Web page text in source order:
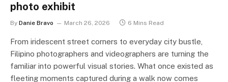
photo exhibit
By Danie Bravo March 26, 2026 6 Mins Read
From iridescent street corners to everyday city bustle,
Filipino photographers and videographers are turning the
familiar into powerful visual stories. What once existed as
fleeting moments captured during a walk now comes